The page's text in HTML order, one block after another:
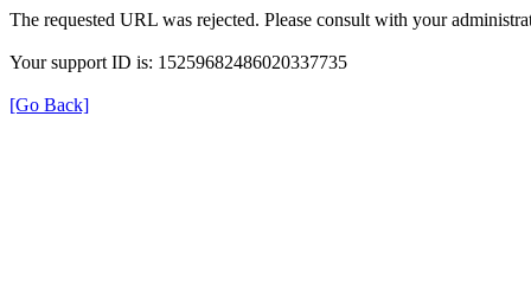
The requested URL was rejected. Please consult with your
Your support ID is: 15259682486020337735
[Go Back]